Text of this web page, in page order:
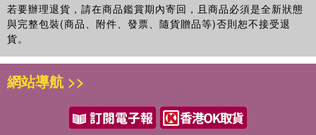
若要辦理退貨，請在商品鑑賞期內寄回，且商品必須是全新狀態
與完整包裝(商品、附件、發票、隨貨贈品等)否則恕不接受退
貨。
網站導航 >>